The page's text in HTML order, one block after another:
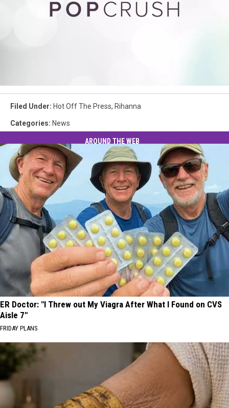
Rihanna
Filed Under: Hot Off The Press, Rihanna
Categories: News
AROUND THE WEB
ER Doctor: "I Threw out My Viagra After What I Found on CVS
Aisle 7"
FRIDAY PLANS